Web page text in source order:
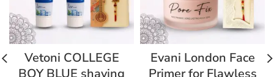
Vetoni COLLEGE
BOY BLUE shaving
Evani London Face
Primer for Flawless